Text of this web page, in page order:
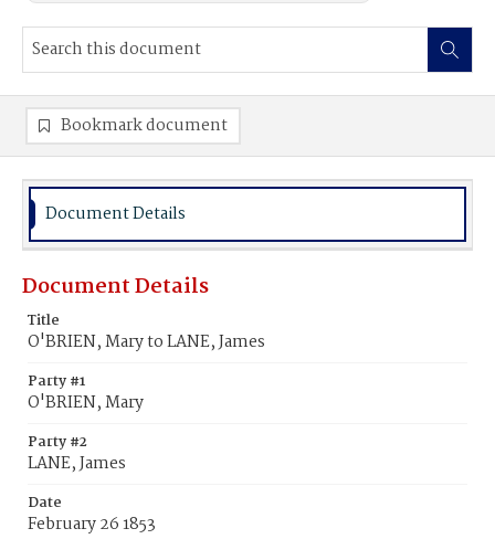
Bookmark document
Document Details
Document Details
Title
O'BRIEN, Mary to LANE, James
Party #1
O'BRIEN, Mary
Party #2
LANE, James
Date
February 26 1853